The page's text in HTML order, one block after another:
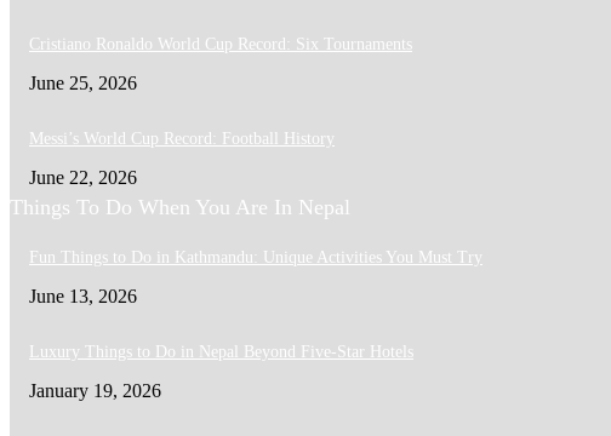
Cristiano Ronaldo World Cup Record: Six Tournaments
June 25, 2026
Messi’s World Cup Record: Football History
June 22, 2026
Things To Do When You Are In Nepal
Fun Things to Do in Kathmandu: Unique Activities You Must Try
June 13, 2026
Luxury Things to Do in Nepal Beyond Five-Star Hotels
January 19, 2026